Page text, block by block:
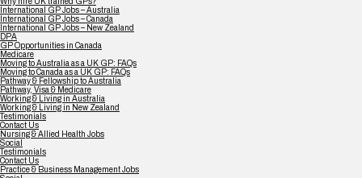
International GP Jobs – Australia
International GP Jobs – Canada
International GP Jobs – New Zealand
DPA
GP Opportunities in Canada
Medicare
Moving to Australia as a UK GP: FAQs
Moving to Canada as a UK GP: FAQs
Pathway & Fellowship to Australia
Pathway, Visa & Medicare
Working & Living in Australia
Working & Living in New Zealand
Testimonials
Contact Us
Nursing & Allied Health Jobs
Social
Testimonials
Contact Us
Practice & Business Management Jobs